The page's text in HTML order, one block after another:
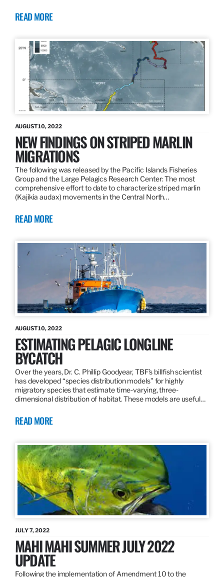
READ MORE
AUGUST 10, 2022
NEW FINDINGS ON STRIPED MARLIN
MIGRATIONS
The following was released by the Pacific Islands Fisheries
Group and the Large Pelagics Research Center: The most
comprehensive effort to date to characterize striped marlin
(Kajikia audax) movements in the Central North…
READ MORE
AUGUST 10, 2022
ESTIMATING PELAGIC LONGLINE
BYCATCH
Over the years, Dr. C. Phillip Goodyear, TBF’s billfish scientist
has developed “species distribution models” for highly
migratory species that estimate time-varying, three-
dimensional distribution of habitat. These models are useful…
READ MORE
JULY 7, 2022
MAHI MAHI SUMMER JULY 2022
UPDATE
Following the implementation of Amendment 10 to the